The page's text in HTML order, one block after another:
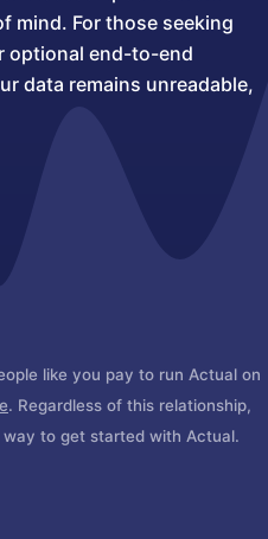
mind. For those seeking
optional end-to-end
data remains unreadable,
like you pay to run Actual on
. Regardless of this relationship,
to get started with Actual.